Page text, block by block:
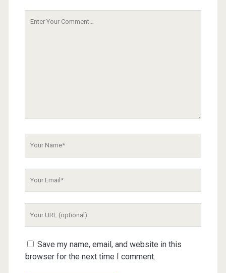
Save my name, email, and website in this
browser for the next time I comment.